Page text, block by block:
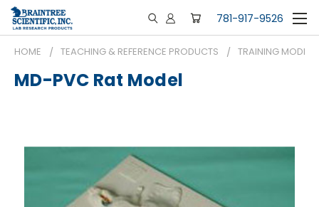
781-917-9526
HOME TEACHING & REFERENCE PRODUCTS TRAINING MODELS
MD-PVC Rat Model